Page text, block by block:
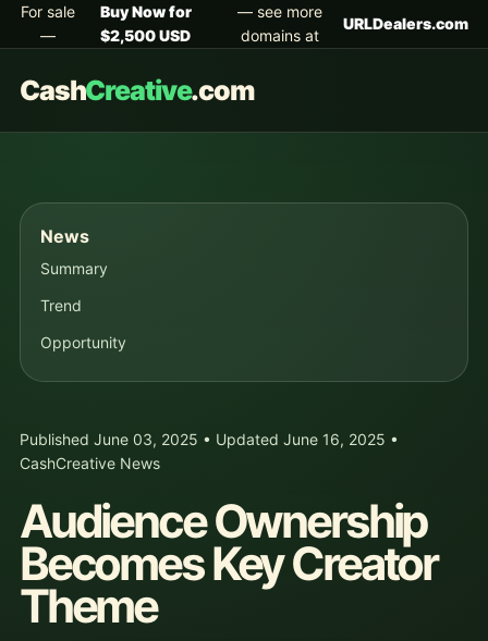
For sale
—
Buy Now for
$2,500 USD
— see more
domains at
URLDealers.com
CashCreative.com
News
Summary
Trend
Opportunity
Published June 03, 2025 • Updated June 16, 2025 •
CashCreative News
Audience Ownership
Becomes Key Creator
Theme